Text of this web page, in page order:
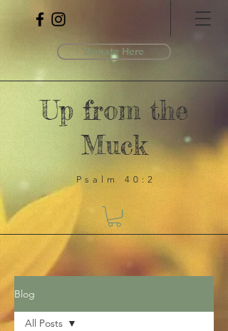
Up from the
Muck
Psalm 40:2
Donate Here
Blog
All Posts